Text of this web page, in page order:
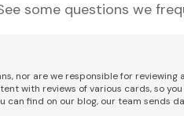
some questions we
nor are we responsible for reviewing
with reviews of various cards, so
find on our blog, our team sends